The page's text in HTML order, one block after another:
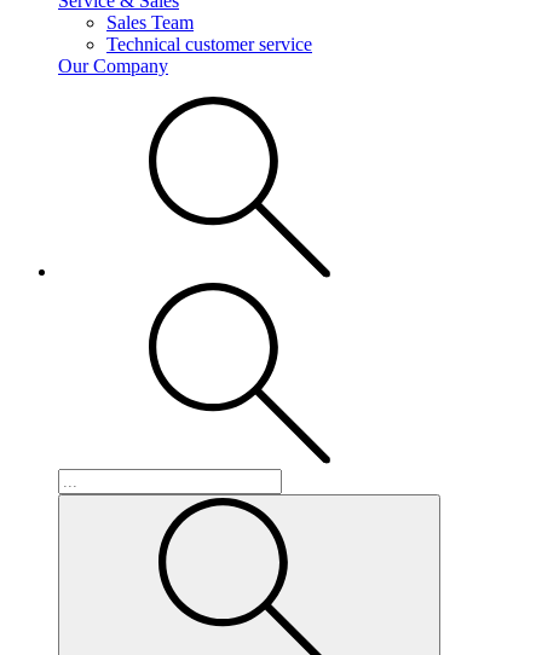
Sales Team
Technical customer service
Our Company